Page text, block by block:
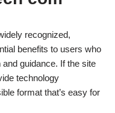
recognized,
benefits to users who
guidance. If the site
technology
format that’s easy for